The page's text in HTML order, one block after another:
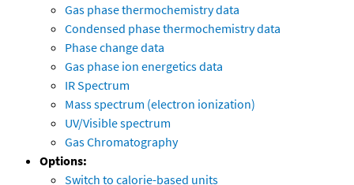
Gas phase thermochemistry data
Condensed phase thermochemistry data
Phase change data
Gas phase ion energetics data
IR Spectrum
Mass spectrum (electron ionization)
UV/Visible spectrum
Gas Chromatography
Options:
Switch to calorie-based units